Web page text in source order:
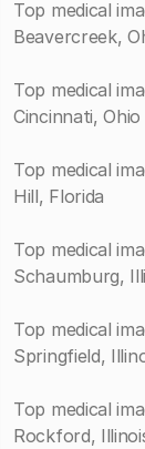
Top medical
Beavercreek,
Top medical
Cincinnati, Ohio
Top medical
Hill, Florida
Top medical
Schaumburg,
Top medical
Springfield,
Top medical
Rockford,